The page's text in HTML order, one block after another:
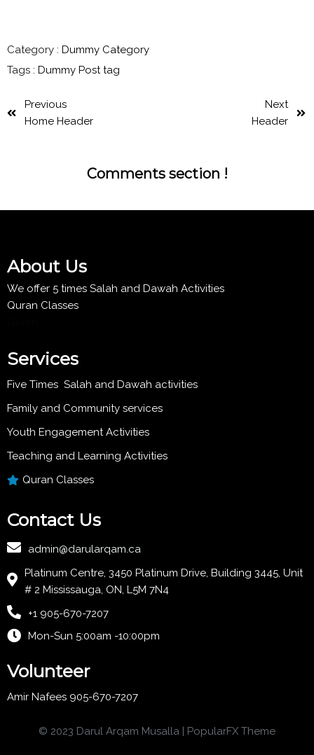
Category : Dummy Category
Tags : Dummy Post tag
Previous
Home Header
Next
Header
Comments section !
About Us
We offer 5 times Salah and Dawah Activities
Quran Classes
Services
Five Times Salah and Dawah activities
Family and Community services
Youth Engagement Activities
Teaching and Learning Activities
Quran Classes
Contact Us
admin@darularqam.ca
Platinum Centre, 3450 Platinum Drive, Building 3445, Unit
# 2 Mississauga, ON, L5M 7N4
+1 905-670-7207
Mon-Sun 5:00am -10:00pm
Volunteer
Amir Nafees 905-670-7207
© 2023 Darul Arqam Musalla | PopularFX Theme